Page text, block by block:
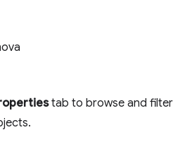
tab to browse and filter